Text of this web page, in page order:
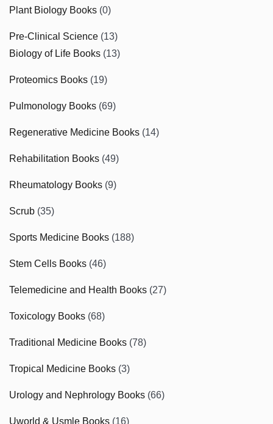
Plant Biology Books (0)
Pre-Clinical Science (13)
Biology of Life Books (13)
Proteomics Books (19)
Pulmonology Books (69)
Regenerative Medicine Books (14)
Rehabilitation Books (49)
Rheumatology Books (9)
Scrub (35)
Sports Medicine Books (188)
Stem Cells Books (46)
Telemedicine and Health Books (27)
Toxicology Books (68)
Traditional Medicine Books (78)
Tropical Medicine Books (3)
Urology and Nephrology Books (66)
Uworld & Usmle Books (16)